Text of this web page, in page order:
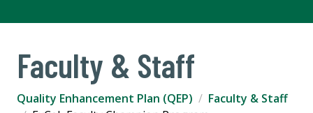
Faculty & Staff
Quality Enhancement Plan (QEP)
Faculty & Staff